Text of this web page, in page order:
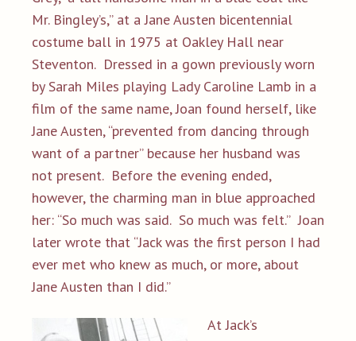
Mr. Bingley’s,” at a Jane Austen bicentennial
costume ball in 1975 at Oakley Hall near
Steventon. Dressed in a gown previously worn
by Sarah Miles playing Lady Caroline Lamb in a
film of the same name, Joan found herself, like
Jane Austen, “prevented from dancing through
want of a partner” because her husband was
not present. Before the evening ended,
however, the charming man in blue approached
her: “So much was said. So much was felt.” Joan
later wrote that “Jack was the first person I had
ever met who knew as much, or more, about
Jane Austen than I did.”
At Jack’s